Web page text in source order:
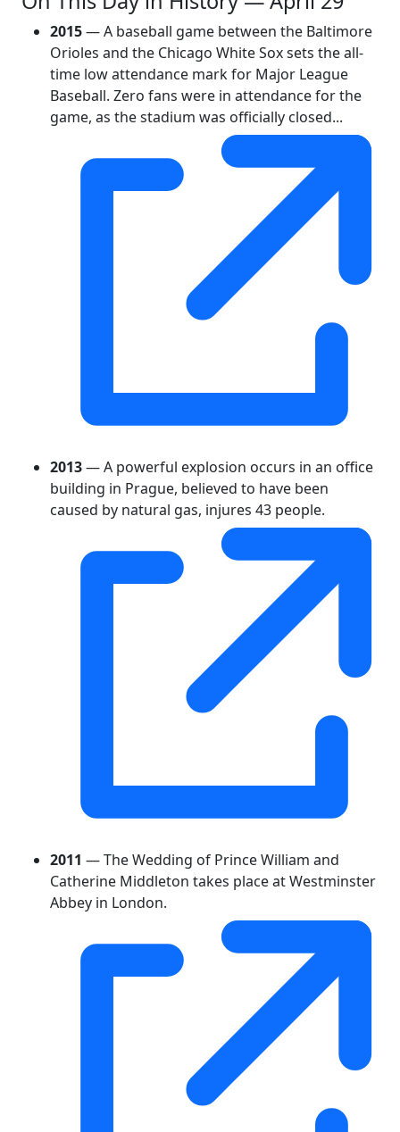
2015— A baseball game between the Baltimore
Orioles and the Chicago White Sox sets the all-
time low attendance mark for Major League
Baseball. Zero fans were in attendance for the
game, as the stadium was officially closed...
2013— A powerful explosion occurs in an office
building in Prague, believed to have been
caused by natural gas, injures 43 people.
2011 — The Wedding of Prince William and
Catherine Middleton takes place at Westminster
Abbey in London.